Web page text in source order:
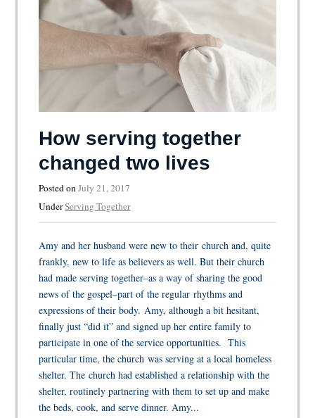
How serving together
changed two lives
Posted onJuly 21, 2017
UnderServing Together
Amy and her husband were new to their church and, quite
frankly, new to life as believers as well. But their church
had made serving together–as a way of sharing the good
news of the gospel–part of the regular rhythms and
expressions of their body. Amy, although a bit hesitant,
finally just “did it” and signed up her entire family to
participate in one of the service opportunities. This
particular time, the church was serving at a local homeless
shelter. The church had established a relationship with the
shelter, routinely partnering with them to set up and make
the beds, cook, and serve dinner. Amy...